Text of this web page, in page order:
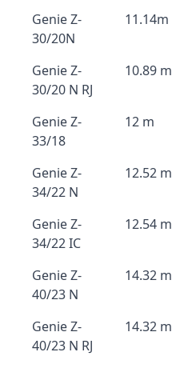
Genie Z-
30/20N
11.14m
Genie Z-
30/20 N RJ
10.89 m
Genie Z-
33/18
12 m
Genie Z-
34/22 N
12.52 m
Genie Z-
34/22 IC
12.54 m
Genie Z-
40/23 N
14.32 m
Genie Z-
40/23 N RJ
14.32 m